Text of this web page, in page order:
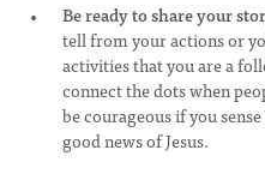
Be ready to share your
tell from your actions or
activities that you are a
connect the dots when
be courageous if you
good news of Jesus.